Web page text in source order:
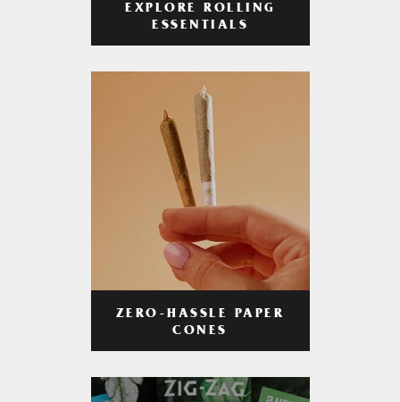
EXPLORE ROLLING
ESSENTIALS
ZERO-HASSLE PAPER
CONES